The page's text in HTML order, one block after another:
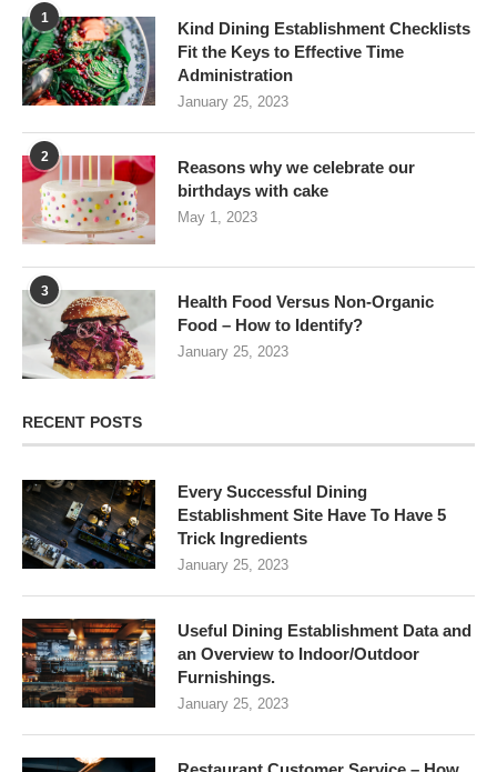
1
Kind Dining Establishment Checklists
Fit the Keys to Effective Time
Administration
January 25, 2023
2
Reasons why we celebrate our
birthdays with cake
May 1, 2023
3
Health Food Versus Non-Organic
Food – How to Identify?
January 25, 2023
RECENT POSTS
Every Successful Dining
Establishment Site Have To Have 5
Trick Ingredients
January 25, 2023
Useful Dining Establishment Data and
an Overview to Indoor/Outdoor
Furnishings.
January 25, 2023